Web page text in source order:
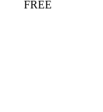
FREE